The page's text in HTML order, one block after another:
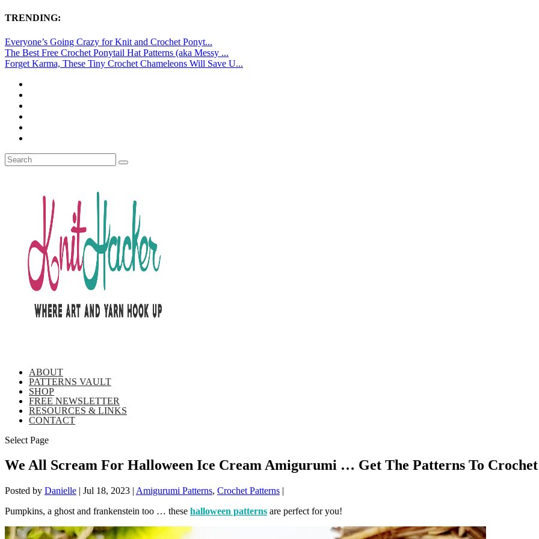
TRENDING:
Everyone’s Going Crazy for Knit and Crochet Ponyt...
The Best Free Crochet Ponytail Hat Patterns (aka Messy ...
Forget Karma, These Tiny Crochet Chameleons Will Save U...
ABOUT
PATTERNS VAULT
SHOP
FREE NEWSLETTER
RESOURCES & LINKS
CONTACT
Select Page
We All Scream For Halloween Ice Cream Amigurumi … Get The Patterns To Crochet
Posted by Danielle | Jul 18, 2023 | Amigurumi Patterns, Crochet Patterns |
Pumpkins, a ghost and frankenstein too … these halloween patterns are perfect for you!